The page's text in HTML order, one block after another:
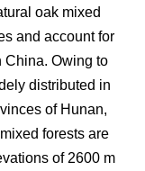
oak mixed
and account for
China. Owing to
distributed in
of Hunan,
forests are
of 2600 m